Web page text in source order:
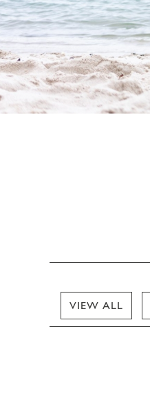
VIEW ALL